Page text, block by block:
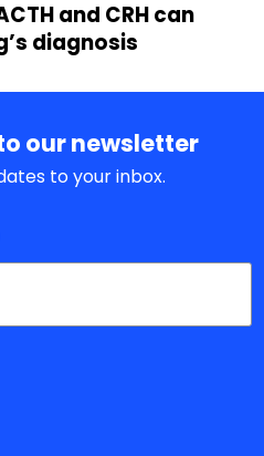
and CRH can
diagnosis
our newsletter
to your inbox.